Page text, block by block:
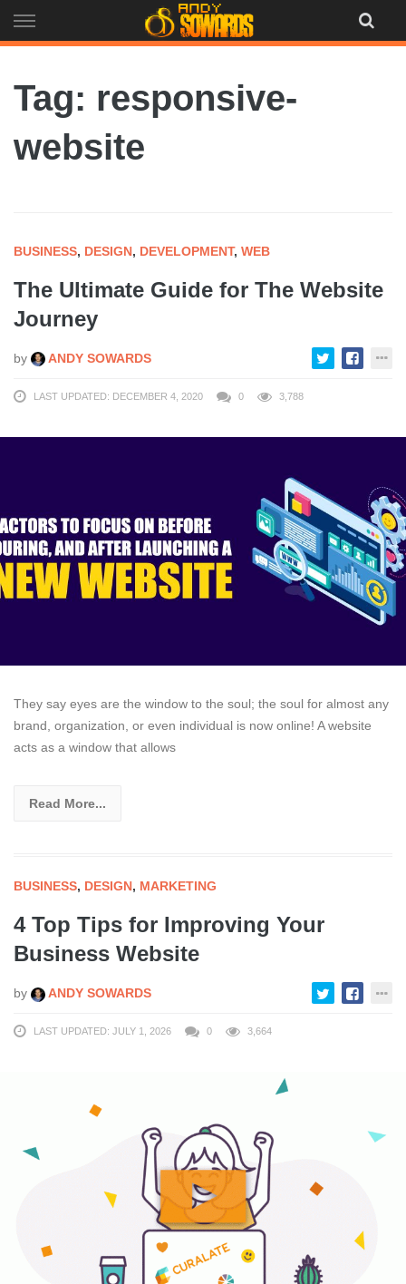
to
Tag: responsive-
website
BUSINESS, DESIGN, DEVELOPMENT, WEB
The Ultimate Guide for The Website
Journey
by ANDY SOWARDS
LAST UPDATED: DECEMBER 4, 2020 0 3,788
They say eyes are the window to the soul; the soul for almost any
brand, organization, or even individual is now online! A website
acts as a window that allows
Read More...
BUSINESS, DESIGN, MARKETING
4 Top Tips for Improving Your
Business Website
by ANDY SOWARDS
LAST UPDATED: JULY 1, 2026 0 3,664